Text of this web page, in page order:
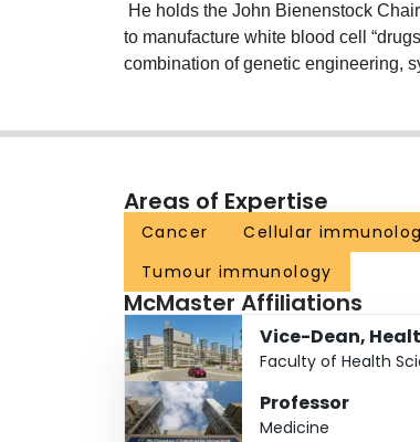
He holds the John Bienenstock
to manufacture white blood cell
combination of genetic engineering,
Areas of Expertise
Cancer Cellular
Tumour immunology
McMaster Affiliations
Vice-Dean,
Faculty of Health
Professor
Medicine